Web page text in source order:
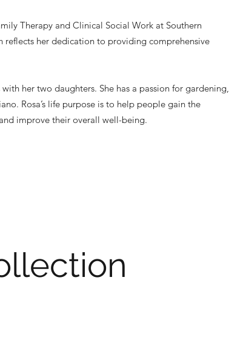
Therapy and Clinical Social Work at Southern
her dedication to providing comprehensive
her two daughters. She has a passion for gardening,
Rosa’s life purpose is to help people gain the
improve their overall well-being.